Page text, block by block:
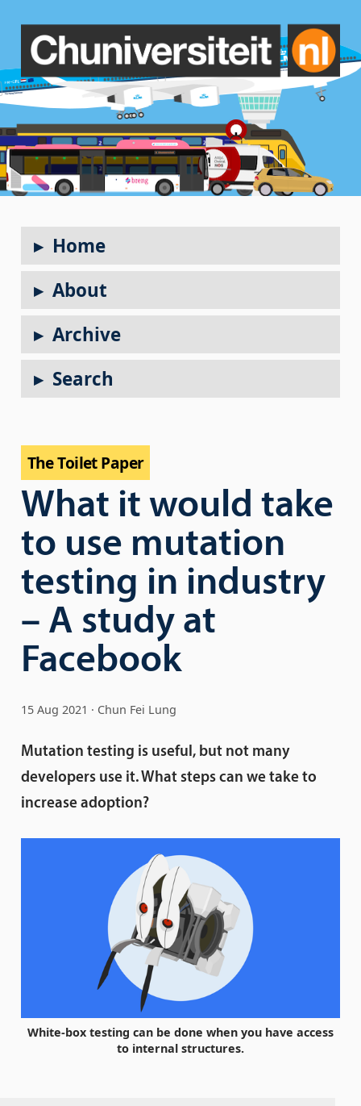
Home
About
Archive
Search
The Toilet Paper
What it would take
to use mutation
testing in industry
– A study at
Facebook
15 Aug 2021 Chun Fei Lung
Mutation testing is useful, but not many
developers use it. What steps can we take to
increase adoption?
White-box testing can be done when you have access
to internal structures.